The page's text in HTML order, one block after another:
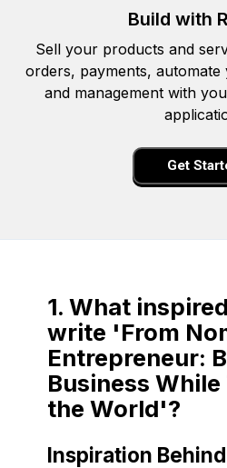
Build with
Sell your products and
orders, payments,
and management with
Get
1. What
write 'From
Entrepreneur:
Business
the World'?
Inspiration